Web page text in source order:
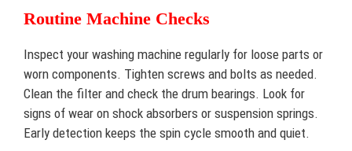
Routine Machine Checks
Inspect your washing machine regularly for loose parts or
worn components. Tighten screws and bolts as needed.
Clean the filter and check the drum bearings. Look for
signs of wear on shock absorbers or suspension springs.
Early detection keeps the spin cycle smooth and quiet.